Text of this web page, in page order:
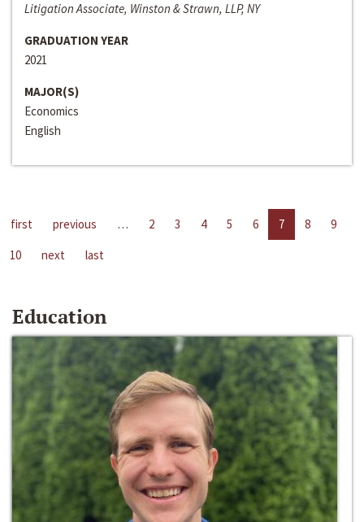
Litigation Associate, Winston & Strawn, LLP, NY
GRADUATION YEAR
2021
MAJOR(S)
Economics
English
first previous … 2 3 4 5 6 7 8
9
10
next last
Education